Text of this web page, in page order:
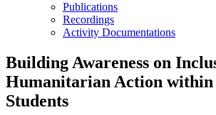
Publications
Recordings
Activity Documentations
Building Awareness on
Humanitarian Action
Students